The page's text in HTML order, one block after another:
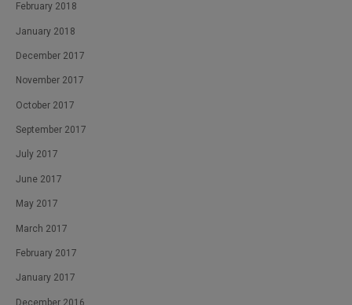
February 2018
January 2018
December 2017
November 2017
October 2017
September 2017
July 2017
June 2017
May 2017
March 2017
February 2017
January 2017
December 2016